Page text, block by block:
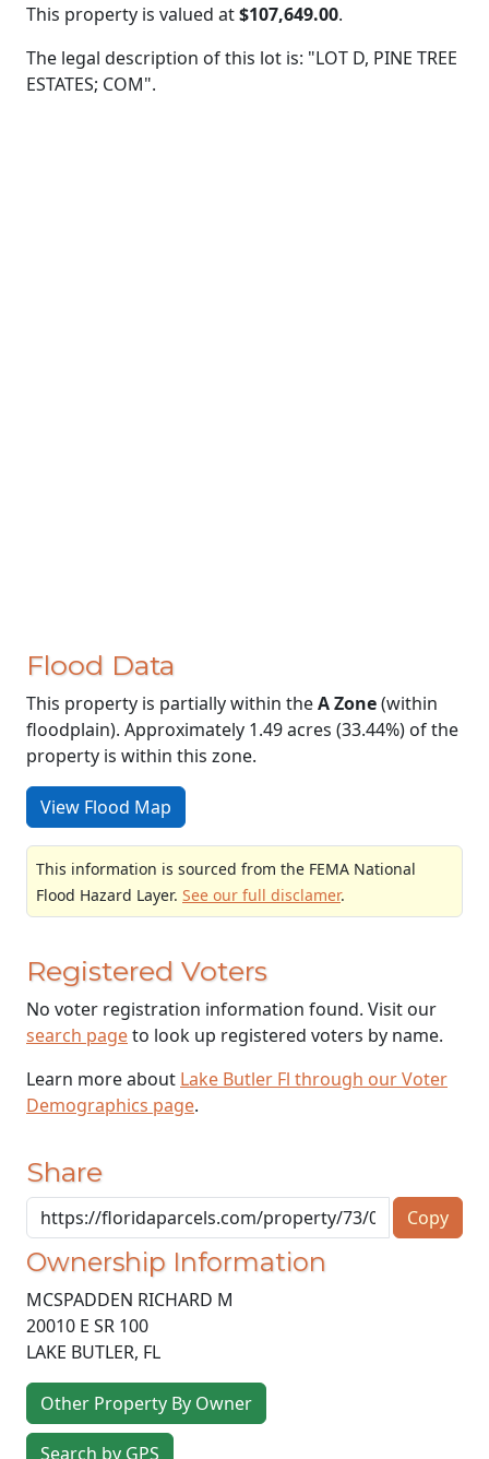
This property is valued at$107,649.00.
The legal description of this lot is: "LOT D, PINE TREE
ESTATES; COM".
Flood Data
This property is partially within theA Zone(within
floodplain). Approximately 1.49 acres (33.44%) of the
property is within this zone.
View Flood Map
This information is sourced from the FEMA National
Flood Hazard Layer. See our full disclamer.
Registered Voters
No voter registration information found. Visit our
search pageto look up registered voters by name.
Learn more about Lake Butler Fl through our Voter
Demographics page.
Share
Copy
Ownership Information
MCSPADDEN RICHARD M
20010 E SR 100
LAKE BUTLER, FL
Other Property By Owner
Search by GPS